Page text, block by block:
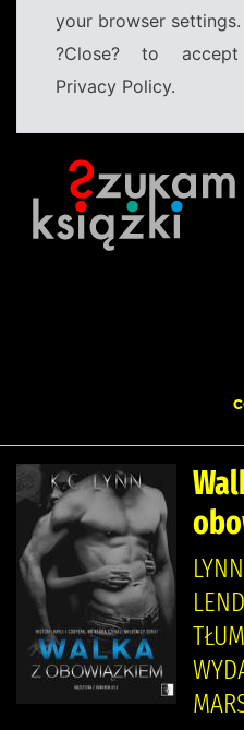
your browser
?Close? to
Privacy Policy.